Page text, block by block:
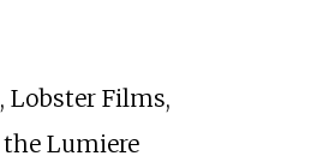
Lobster Films,
Lumiere